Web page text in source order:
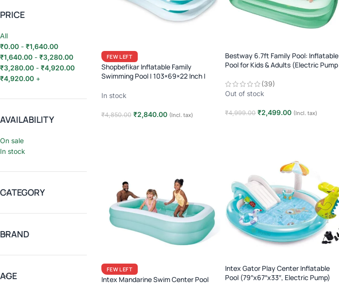
PRICE
All
₹0.00 - ₹1,640.00
₹1,640.00 - ₹3,280.00
₹3,280.00 - ₹4,920.00
₹4,920.00 +
AVAILABILITY
On sale
In stock
CATEGORY
BRAND
AGE
FEW LEFT
Shopbefikar Inflatable Family
Swimming Pool | 103×69×22 Inch |
Liters | Easy Setup
In stock
₹4,850.00 ₹2,840.00 (Incl. tax)
Bestway 6.7ft Family Pool: Inflatable
Pool for Kids & Adults (Electric Pump
(39)
Out of stock
₹4,999.00 ₹2,499.00 (Incl. tax)
FEW LEFT
Intex Mandarine Swim Center Pool
Intex Gator Play Center Inflatable
Pool (79″x67″x33″, Electric Pump)